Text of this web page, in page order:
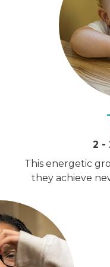
2 -
This energetic
they achieve